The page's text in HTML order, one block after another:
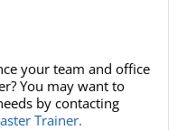
your team and office
You may want to
by contacting
Trainer.